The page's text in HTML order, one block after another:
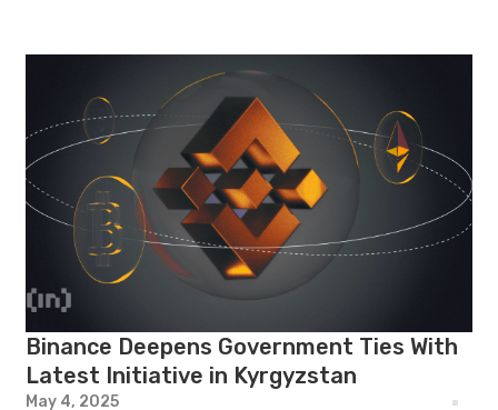
Binance Deepens Government Ties With
Latest Initiative in Kyrgyzstan
May 4, 2025